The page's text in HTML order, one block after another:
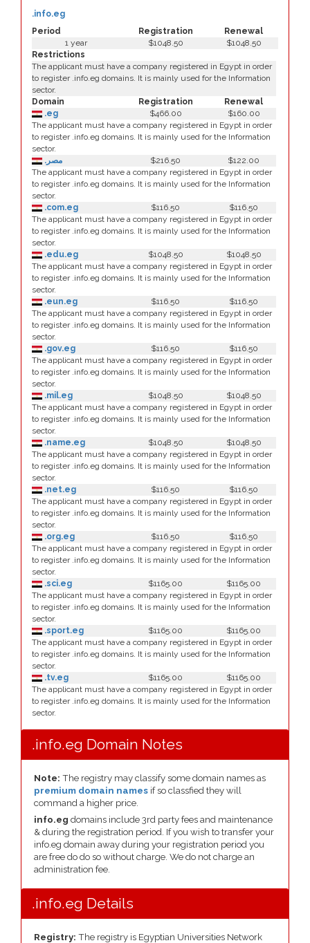
Period Registration Renewal
.info.eg
1 year $1048.50
$1048.50
Restrictions
The applicant must have a company registered in Egypt in order
to register .info.eg domains. It is mainly used for the Information
sector.
Domain
Registration
Renewal
.eg
$466.00
$160.00
The applicant must have a company registered in Egypt in order
to register .info.eg domains. It is mainly used for the Information
sector.
.مصر
$216.50
$122.00
The applicant must have a company registered in Egypt in order
to register .info.eg domains. It is mainly used for the Information
sector.
.com.eg
$116.50
$116.50
The applicant must have a company registered in Egypt in order
to register .info.eg domains. It is mainly used for the Information
sector.
.edu.eg
$1048.50
$1048.50
The applicant must have a company registered in Egypt in order
to register .info.eg domains. It is mainly used for the Information
sector.
.eun.eg
$116.50
$116.50
The applicant must have a company registered in Egypt in order
to register .info.eg domains. It is mainly used for the Information
sector.
.gov.eg
$116.50
$116.50
The applicant must have a company registered in Egypt in order
to register .info.eg domains. It is mainly used for the Information
sector.
.mil.eg
$1048.50
$1048.50
The applicant must have a company registered in Egypt in order
to register .info.eg domains. It is mainly used for the Information
sector.
.name.eg
$1048.50
$1048.50
The applicant must have a company registered in Egypt in order
to register .info.eg domains. It is mainly used for the Information
sector.
.net.eg
$116.50
$116.50
The applicant must have a company registered in Egypt in order
to register .info.eg domains. It is mainly used for the Information
sector.
.org.eg
$116.50
$116.50
The applicant must have a company registered in Egypt in order
to register .info.eg domains. It is mainly used for the Information
sector.
.sci.eg
$1165.00
$1165.00
The applicant must have a company registered in Egypt in order
to register .info.eg domains. It is mainly used for the Information
sector.
.sport.eg
$1165.00
$1165.00
The applicant must have a company registered in Egypt in order
to register .info.eg domains. It is mainly used for the Information
sector.
.tv.eg
$1165.00
$1165.00
The applicant must have a company registered in Egypt in order
to register .info.eg domains. It is mainly used for the Information
sector.
.info.eg Domain Notes
Note: The registry may classify some domain names as
premium domain names if so classfied they will
command a higher price.
info.eg domains include 3rd party fees and maintenance
& during the registration period. If you wish to transfer your
info.eg domain away during your registration period you
are free do do so without charge. We do not charge an
administration fee.
.info.eg Details
Registry: The registry is Egyptian Universities Network